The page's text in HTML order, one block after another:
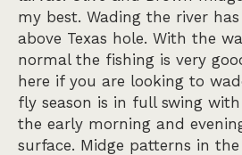
my best. Wading the river
above Texas hole. With the
normal the fishing is very
here if you are looking to
fly season is in full swing
the early morning and
surface. Midge patterns in